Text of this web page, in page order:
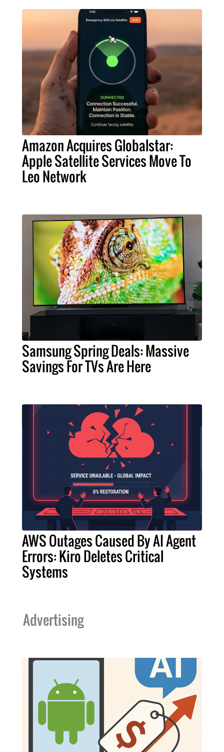
Amazon Acquires Globalstar:
Apple Satellite Services Move To
Leo Network
Samsung Spring Deals: Massive
Savings For TVs Are Here
AWS Outages Caused By AI Agent
Errors: Kiro Deletes Critical
Systems
Advertising